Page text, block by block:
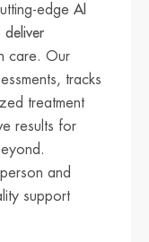
edge AI
deliver
care. Our
tracks
treatment
results for
and
support